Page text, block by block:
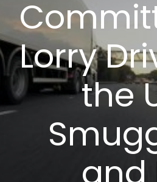
Lorry
the